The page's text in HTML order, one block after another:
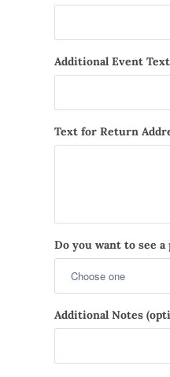
Additional Event
Text for Return
Do you want to see
Additional Notes